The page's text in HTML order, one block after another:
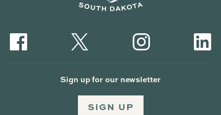
Sign up for our newsletter
SIGN UP